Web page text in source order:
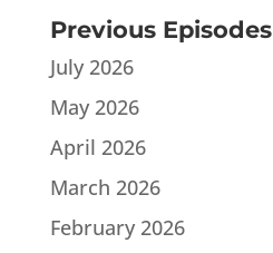
Previous Episodes
July 2026
May 2026
April 2026
March 2026
February 2026